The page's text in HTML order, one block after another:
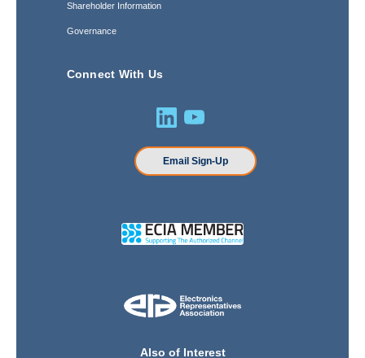
Shareholder Information
Governance
Connect With Us
Email Sign-Up
Also of Interest